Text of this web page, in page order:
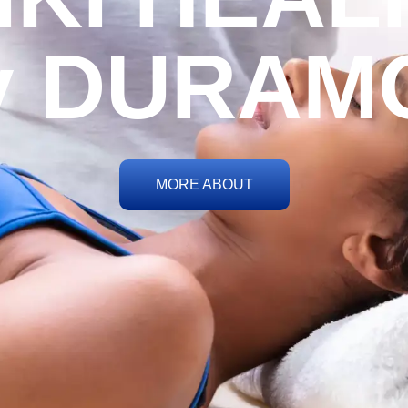
MORE ABOUT